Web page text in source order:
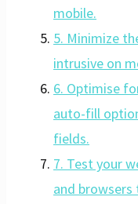
mobile.
5. Minimize
intrusive on
6. Optimise
auto-fill
fields.
7. Test your
and